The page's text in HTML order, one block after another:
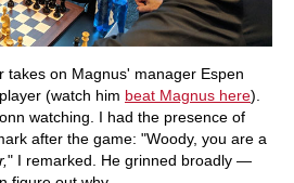
takes on Magnus' manager Espen
(watch him beat Magnus here).
watching. I had the presence of
after the game: "Woody, you are a
" I remarked. He grinned broadly —